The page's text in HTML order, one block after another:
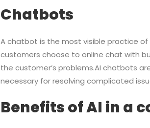
Chatbots
A chatbot is the most visible practice
customers choose to online chat with
the customer’s problems.AI chatbots
necessary for resolving complicated
Benefits of AI in a